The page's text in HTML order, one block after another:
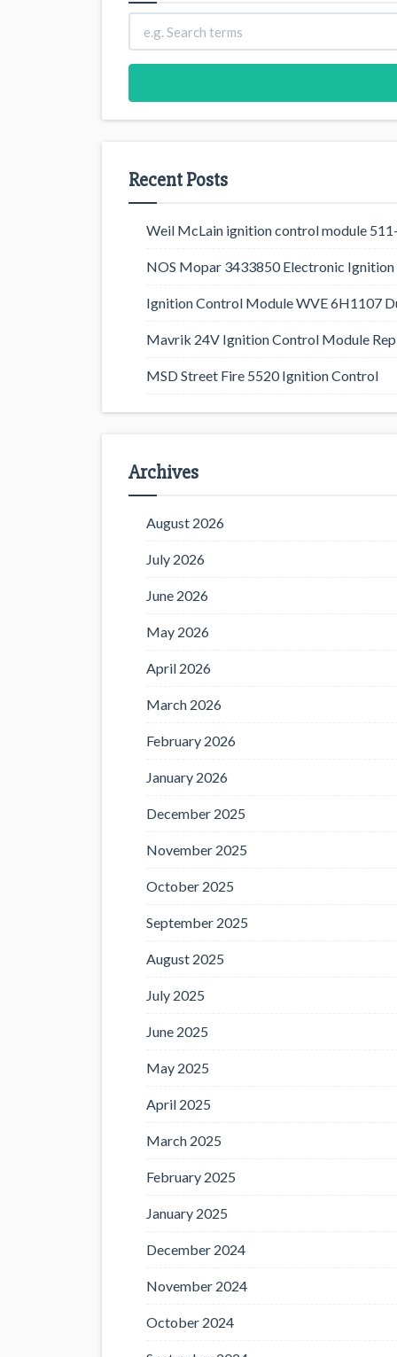
Recent Posts
Weil McLain ignition control module
NOS Mopar 3433850 Electronic
Ignition Control Module WVE 6H1107
Mavrik 24V Ignition Control Module
MSD Street Fire 5520 Ignition Control
Archives
August 2026
July 2026
June 2026
May 2026
April 2026
March 2026
February 2026
January 2026
December 2025
November 2025
October 2025
September 2025
August 2025
July 2025
June 2025
May 2025
April 2025
March 2025
February 2025
January 2025
December 2024
November 2024
October 2024